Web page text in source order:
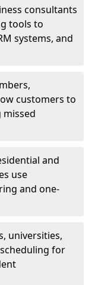
consultants
tools to
systems, and
customers to
missed
and
use
and one-
universities,
for